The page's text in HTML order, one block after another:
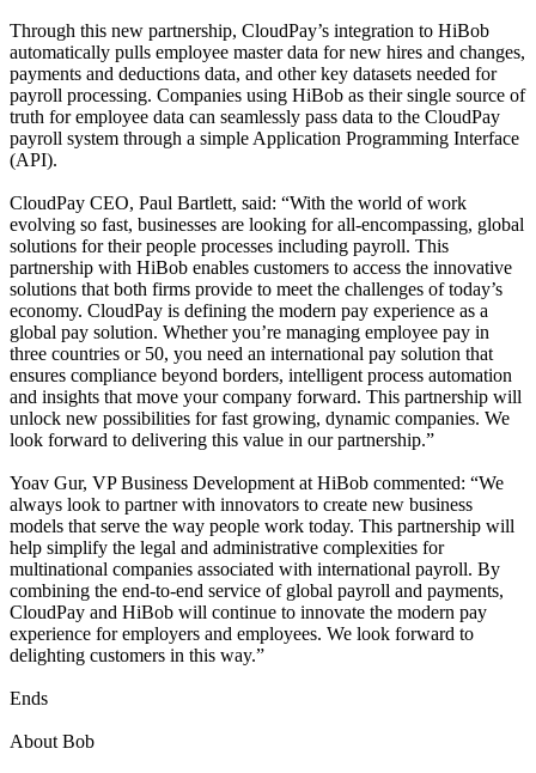
Through this new partnership, CloudPay’s integration to HiBob
automatically pulls employee master data for new hires and changes,
payments and deductions data, and other key datasets needed for
payroll processing. Companies using HiBob as their single source of
truth for employee data can seamlessly pass data to the CloudPay
payroll system through a simple Application Programming Interface
(API).
CloudPay CEO, Paul Bartlett, said: “With the world of work
evolving so fast, businesses are looking for all-encompassing, global
solutions for their people processes including payroll. This
partnership with HiBob enables customers to access the innovative
solutions that both firms provide to meet the challenges of today’s
economy. CloudPay is defining the modern pay experience as a
global pay solution. Whether you’re managing employee pay in
three countries or 50, you need an international pay solution that
ensures compliance beyond borders, intelligent process automation
and insights that move your company forward. This partnership will
unlock new possibilities for fast growing, dynamic companies. We
look forward to delivering this value in our partnership.”
Yoav Gur, VP Business Development at HiBob commented: “We
always look to partner with innovators to create new business
models that serve the way people work today. This partnership will
help simplify the legal and administrative complexities for
multinational companies associated with international payroll. By
combining the end-to-end service of global payroll and payments,
CloudPay and HiBob will continue to innovate the modern pay
experience for employers and employees. We look forward to
delighting customers in this way.”
Ends
About Bob